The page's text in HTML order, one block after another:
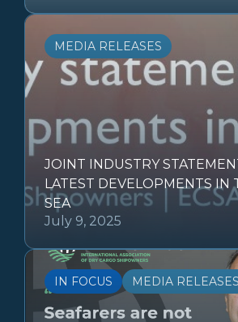
MEDIA RELEASES
JOINT INDUSTRY
LATEST DEVELOPMENTS IN
SEA
July 9, 2025
IN FOCUS MEDIA RELEASES